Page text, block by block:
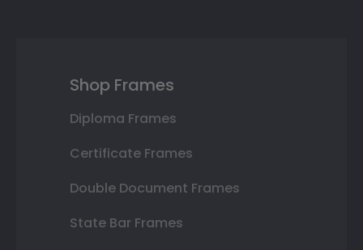
Shop Frames
Diploma Frames
Certificate Frames
Double Document Frames
State Bar Frames